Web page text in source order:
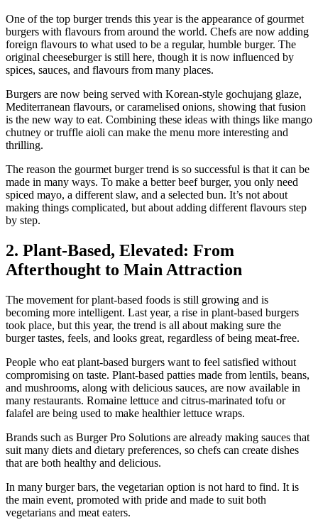
One of the top burger trends this year is the appearance of gourmet
burgers with flavours from around the world. Chefs are now adding
foreign flavours to what used to be a regular, humble burger. The
original cheeseburger is still here, though it is now influenced by
spices, sauces, and flavours from many places.
Burgers are now being served with Korean-style gochujang glaze,
Mediterranean flavours, or caramelised onions, showing that fusion
is the new way to eat. Combining these ideas with things like mango
chutney or truffle aioli can make the menu more interesting and
thrilling.
The reason the gourmet burger trend is so successful is that it can be
made in many ways. To make a better beef burger, you only need
spiced mayo, a different slaw, and a selected bun. It’s not about
making things complicated, but about adding different flavours step
by step.
2. Plant-Based, Elevated: From
Afterthought to Main Attraction
The movement for plant-based foods is still growing and is
becoming more intelligent. Last year, a rise in plant-based burgers
took place, but this year, the trend is all about making sure the
burger tastes, feels, and looks great, regardless of being meat-free.
People who eat plant-based burgers want to feel satisfied without
compromising on taste. Plant-based patties made from lentils, beans,
and mushrooms, along with delicious sauces, are now available in
many restaurants. Romaine lettuce and citrus-marinated tofu or
falafel are being used to make healthier lettuce wraps.
Brands such as Burger Pro Solutions are already making sauces that
suit many diets and dietary preferences, so chefs can create dishes
that are both healthy and delicious.
In many burger bars, the vegetarian option is not hard to find. It is
the main event, promoted with pride and made to suit both
vegetarians and meat eaters.